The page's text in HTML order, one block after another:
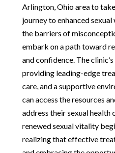
Arlington, Ohio area to
journey to enhanced
the barriers of
embark on a path toward
and confidence. The
providing leading-edge
care, and a supportive
can access the resources
address their sexual health
renewed sexual vitality
realizing that effective